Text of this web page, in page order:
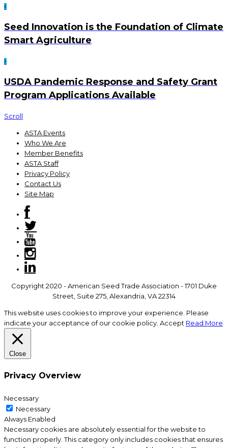
Seed Innovation is the Foundation of Climate
Smart Agriculture
USDA Pandemic Response and Safety Grant
Program Applications Available
Scroll
ASTA Events
Who We Are
Member Benefits
ASTA Staff
Privacy Policy
Contact Us
Site Map
Copyright 2020 - American Seed Trade Association - 1701 Duke
Street, Suite 275, Alexandria, VA 22314
This website uses cookies to improve your experience. Please
indicate your acceptance of our cookie policy. Accept Read More
Close
Privacy Overview
Necessary
Necessary
Always Enabled
Necessary cookies are absolutely essential for the website to
function properly. This category only includes cookies that ensures